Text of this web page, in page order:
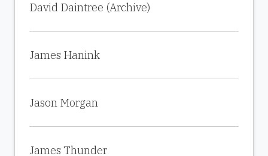
David Daintree (Archive)
James Hanink
Jason Morgan
James Thunder